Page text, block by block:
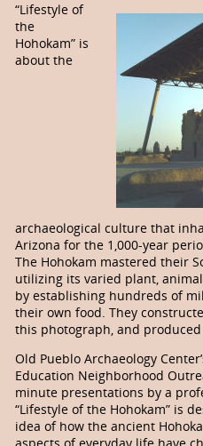
“Lifestyle of
the
Hohokam” is
about the
archaeological culture that
Arizona for the 1,000-year
The Hohokam mastered their
utilizing its varied plant,
by establishing hundreds of
their own food. They
this photograph, and
Old Pueblo Archaeology
Education Neighborhood
minute presentations by a
“Lifestyle of the Hohokam” is
idea of how the ancient